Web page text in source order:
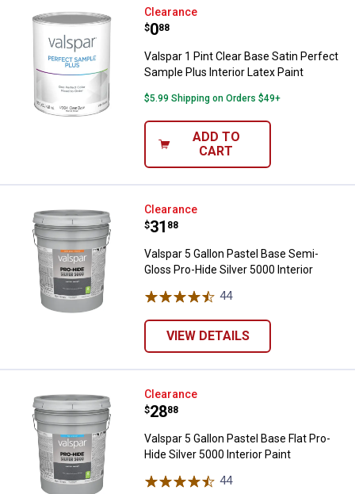
Valspar 1 Pint Clear Base Satin
Clearance
Price:
$0
. 88
Valspar 1 Pint Clear Base Satin Perfect
Sample Plus Interior Latex Paint
$5.99 Shipping on Orders $49+
ADD TO
CART
Valspar 5 Gallon Pastel Base
Clearance
Price:
$31
. 88
Valspar 5 Gallon Pastel Base Semi-
Gloss Pro-Hide Silver 5000 Interior
44Reviews
VIEW DETAILS
Valspar 5 Gallon Pastel Base
Clearance
Price:
$28
. 88
Valspar 5 Gallon Pastel Base Flat Pro-
Hide Silver 5000 Interior Paint
44Reviews